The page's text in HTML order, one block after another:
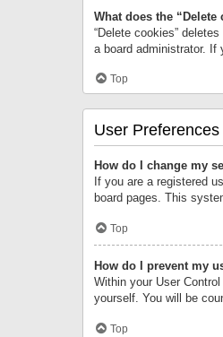
What does the “Delete
“Delete cookies”
a board administrator. If
Top
User
How do I change my
If you are a registered
board pages. This
Top
How do I prevent my
Within your User
yourself. You will be
Top